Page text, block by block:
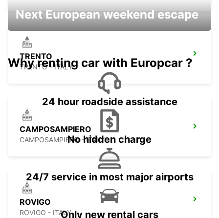
TRENTO
TRENTO - ITALY
CAMPOSAMPIERO
CAMPOSAMPIERO - ITALY
ROVIGO
ROVIGO - ITALY
Next European weekend escape
Why renting car with Europcar ?
24 hour roadside assistance
No hidden charge
24/7 service in most major airports
Only new rental cars